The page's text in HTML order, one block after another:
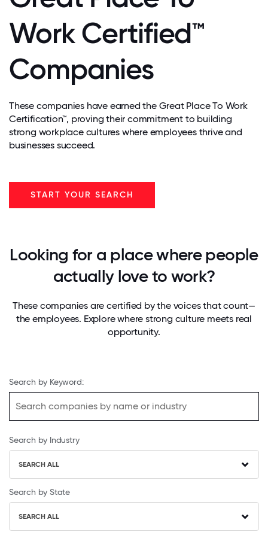
Work Certified™
Companies
These companies have earned the Great Place To Work
Certification™, proving their commitment to building
strong workplace cultures where employees thrive and
businesses succeed.
START YOUR SEARCH
Looking for a place where people
actually love to work?
These companies are certified by the voices that count—
the employees. Explore where strong culture meets real
opportunity.
Search by Keyword:
Search by Industry
SEARCH ALL
Search by State
SEARCH ALL